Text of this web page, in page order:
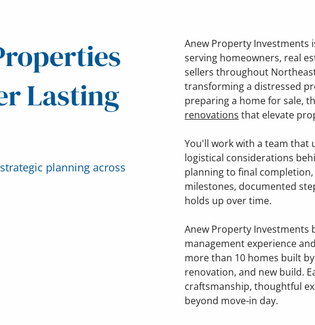
Lasting
planning across
Anew Property Investments
serving homeowners, real
sellers throughout
transforming a distressed
preparing a home for sale,
renovations that elevate
You'll work with a team that
logistical considerations
planning to final
milestones, documented
holds up over time.
Anew Property Investments
management experience
more than 10 homes built
renovation, and new build.
craftsmanship, thoughtful
beyond move-in day.